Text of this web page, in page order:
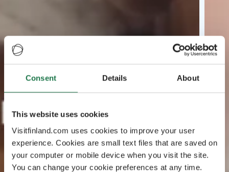
Consent Details About
This website uses cookies
Visitfinland.com uses cookies to improve your user
experience. Cookies are small text files that are saved on
your computer or mobile device when you visit the site.
You can change your cookie preferences at any time.